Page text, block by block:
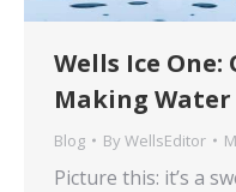
Wells Ice One:
Making
Blog By WellsEditor
Picture this: it’s a